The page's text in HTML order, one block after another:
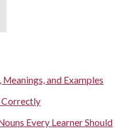
and Examples
Correctly
Every Learner Should